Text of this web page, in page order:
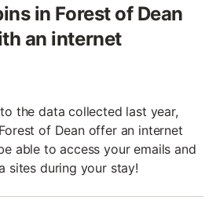
in Forest of Dean
an internet
the data collected last year,
of Dean offer an internet
able to access your emails and
sites during your stay!